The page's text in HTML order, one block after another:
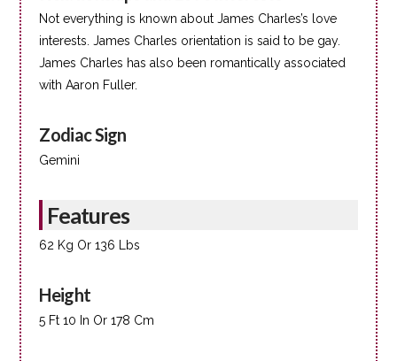
Not everything is known about James Charles’s love
interests. James Charles orientation is said to be gay.
James Charles has also been romantically associated
with Aaron Fuller.
Zodiac Sign
Gemini
Features
62 Kg Or 136 Lbs
Height
5 Ft 10 In Or 178 Cm